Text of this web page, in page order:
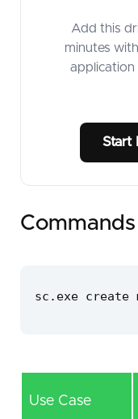
Add this
minutes
application
Start
Commands
sc.exe create
Use Case